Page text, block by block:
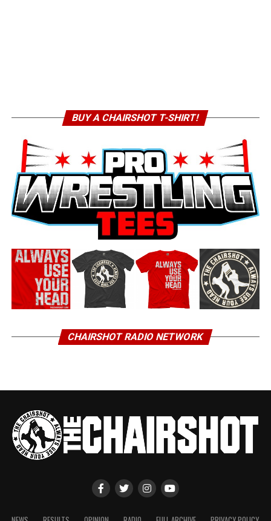
BUY A CHAIRSHOT T-SHIRT!
CHAIRSHOT RADIO NETWORK